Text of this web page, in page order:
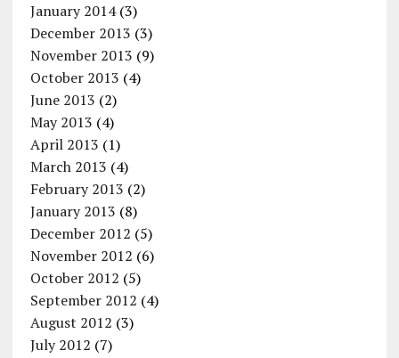
January 2014(3)
December 2013 (3)
November 2013 (9)
October 2013 (4)
June 2013 (2)
May 2013 (4)
April 2013 (1)
March 2013 (4)
February 2013 (2)
January 2013 (8)
December 2012 (5)
November 2012 (6)
October 2012 (5)
September 2012 (4)
August 2012 (3)
July 2012 (7)